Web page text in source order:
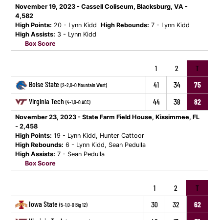
November 19, 2023 - Cassell Coliseum, Blacksburg, VA -
4,582
High Points: 20 - Lynn Kidd High Rebounds: 7 - Lynn Kidd
High Assists: 3 - Lynn Kidd
Box Score
1 2
T
Boise State (2-2,0-0 Mountain West) 41 34
75
Virginia Tech (4-1,0-0 ACC) 44 38 82
November 23, 2023 - State Farm Field House, Kissimmee, FL
- 2,458
High Points: 19 - Lynn Kidd, Hunter Cattoor
High Rebounds: 6 - Lynn Kidd, Sean Pedulla
High Assists: 7 - Sean Pedulla
Box Score
1 2
T
Iowa State (5-1,0-0 Big 12) 30 32
62